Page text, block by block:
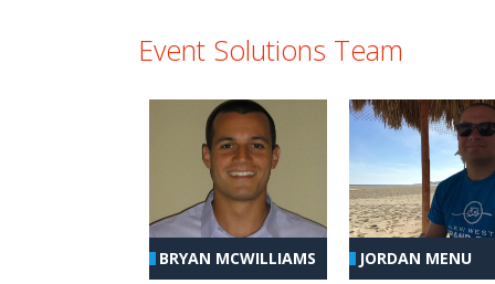
Event Solutions Team
BRYAN MCWILLIAMS JORDAN MENU